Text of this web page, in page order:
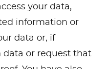
your data,
information or
data or, if
data or request that